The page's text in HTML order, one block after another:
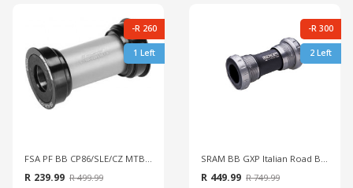
-R 260
1 Left
FSA PF BB CP86/SLE/CZ MTB Bottom Bracket
R 239.99 R 499.99
-R 300
2 Left
SRAM BB GXP Italian Road Bottom Bracket
R 449.99 R 749.99